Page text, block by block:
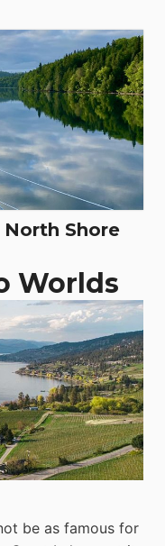
North Shore
Worlds
be as famous for